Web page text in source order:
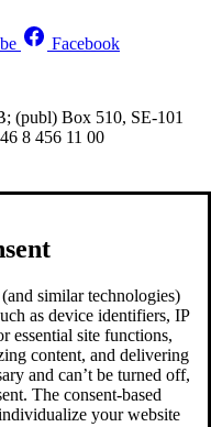
Facebook
(publ) Box 510, SE-101
8 456 11 00
similar technologies)
as device identifiers, IP
essential site functions,
content, and delivering
and can’t be turned off,
The consent-based
your website